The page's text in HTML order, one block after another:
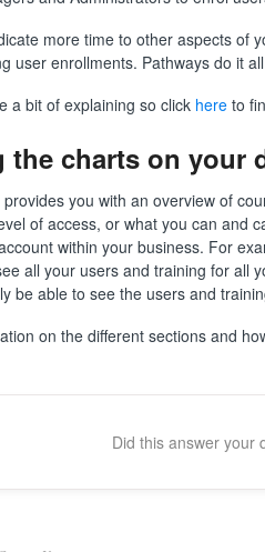
more time to other aspects of
user enrollments. Pathways do it
a bit of explaining so click hereto
the charts on your
you with an overview of
of access, or what you can and
within your business. For
all your users and training for all
be able to see the users and
on the different sections and
Did this answer your